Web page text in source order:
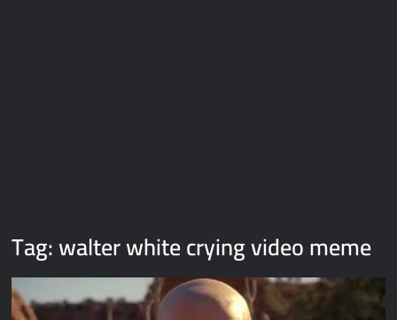
Tag:walter white crying video meme